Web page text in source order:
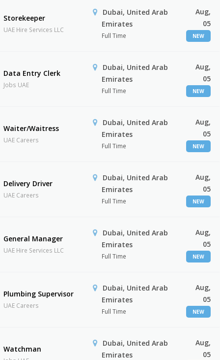
Storekeeper
UAE Hire Services LLC
Dubai, United Arab
Emirates
Full Time
Aug,
05
NEW
Data Entry Clerk
Jobs UAE
Dubai, United Arab
Emirates
Full Time
Aug,
05
NEW
Waiter/Waitress
UAE Careers
Dubai, United Arab
Emirates
Full Time
Aug,
05
NEW
Delivery Driver
UAE Careers
Dubai, United Arab
Emirates
Full Time
Aug,
05
NEW
General Manager
UAE Hire Services LLC
Dubai, United Arab
Emirates
Full Time
Aug,
05
NEW
Plumbing Supervisor
UAE Careers
Dubai, United Arab
Emirates
Full Time
Aug,
05
NEW
Watchman
Dubai, United Arab
Emirates
Aug,
05